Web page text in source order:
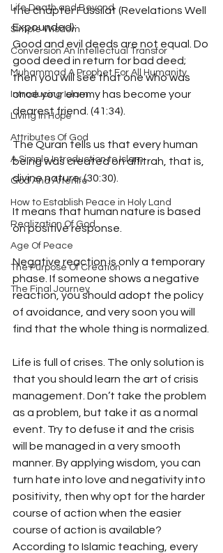
Life Death and Beyond
Simple Wisdom
Conversion An Intellectual Transfor
Muhammad A Prophet For All Humanity
Introducing Islam
Living In Hope
Attributes Of God
A Simple Introduction to Islam
God And Afterlife
How to Establish Peace in Holy Land
Realization Of God
Age Of Peace
The Purpose Of Creation
The Final Journey
the chapter Fussilat (Revelations Well
Expounded):
Good and evil deeds are not equal. Do
good deed in return for bad deed;
then you will see that one who was
once your enemy has become your
dearest friend. (41:34).
The Quran tells us that every human
being was created on alfitrah, that is,
divine nature. (30:30).
It means that human nature is based
on positive response.
Negative reaction is only a temporary
phase. If someone shows a negative
reaction, you should adopt the policy
of avoidance, and very soon you will
find that the whole thing is normalized.
Life is full of crises. The only solution is
that you should learn the art of crisis
management. Don’t take the problem
as a problem, but take it as a normal
event. Try to defuse it and the crisis
will be managed in a very smooth
manner. By applying wisdom, you can
turn hate into love and negativity into
positivity, then why opt for the harder
course of action when the easier
course of action is available?
According to Islamic teaching, every